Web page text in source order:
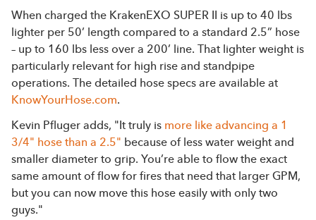
When charged the KrakenEXO SUPER II is up to 40 lbs
lighter per 50’ length compared to a standard 2.5” hose
– up to 160 lbs less over a 200’ line. That lighter weight is
particularly relevant for high rise and standpipe
operations. The detailed hose specs are available at
KnowYourHose.com.
Kevin Pfluger adds, "It truly ismore like advancing a 1
3/4" hose than a 2.5" because of less water weight and
smaller diameter to grip. You’re able to flow the exact
same amount of flow for fires that need that larger GPM,
but you can now move this hose easily with only two
guys."